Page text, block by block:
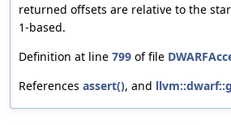
returned offsets are relative to the
1-based.
Definition at line 799 of file
References assert(), and